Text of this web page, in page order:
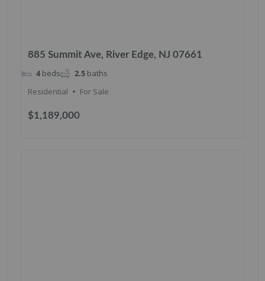
885 Summit Ave, River Edge, NJ 07661
$1,189,000
4 beds 2.5 baths
Residential
For Sale